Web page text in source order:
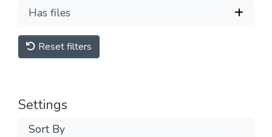
Has files
Reset filters
Settings
Sort By